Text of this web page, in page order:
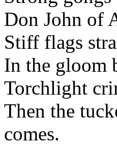
Don John of
Stiff flags
In the gloom
Torchlight
Then the
comes.